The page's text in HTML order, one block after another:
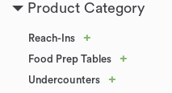
Product Category
Reach-Ins +
Food Prep Tables +
Undercounters +